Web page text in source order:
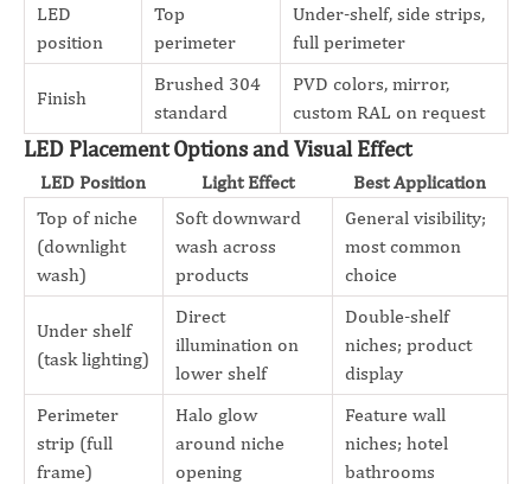
LED
position
Top
perimeter
Under-shelf, side strips,
full perimeter
Finish
Brushed 304
standard
PVD colors, mirror,
custom RAL on request
LED Placement Options and Visual Effect
LED Position Light Effect
Best Application
Top of niche
(downlight
wash)
Soft downward
wash across
products
General visibility;
most common
choice
Under shelf
(task lighting)
Direct
illumination on
lower shelf
Double-shelf
niches; product
display
Perimeter
strip (full
frame)
Halo glow
around niche
opening
Feature wall
niches; hotel
bathrooms